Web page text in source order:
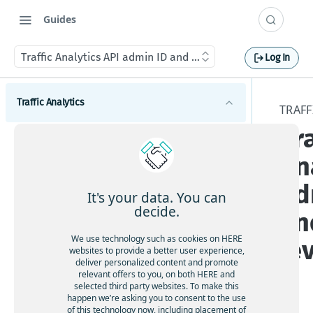
Guides
Traffic Analytics API admin ID and admin level Log In
Traffic Analytics
Introduction to Traffic Analytics
Get started with Traffic Analytics
Traffic Analytics concepts
GPS probe data for Traffic Analytics
Path data for Traffic Analytics
File formats for Traffic Analytics
Service Level Agreement for Traffic Analytics
API access for Traffic Analytics
Sample Traffic Analytics speed data query and
Using Traffic Analytics
Query criteria for Traffic Analytics
Location for Traffic Analytics (HERE Map admin
levels 1-4)
It's your data. You can
decide.
We use technology such as cookies on HERE
websites to provide a better user experience,
deliver personalized content and promote
relevant offers to you, on both HERE and
selected third party websites. To make this
happen we’re asking you to consent to the use
of this technology now, including placement of